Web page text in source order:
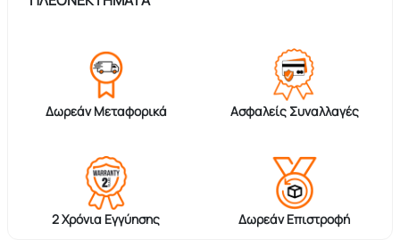
Δωρεάν Μεταφορικά Ασφαλείς Συναλλαγές
2 Χρόνια Εγγύησης Δωρεάν Επιστροφή